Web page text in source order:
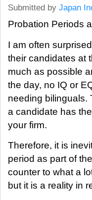
Submitted by Japan
Probation Periods
I am often
their candidates at
much as possible
the day, no IQ or
needing bilinguals.
a candidate has
your firm.
Therefore, it is
period as part of
counter to what a
but it is a reality in